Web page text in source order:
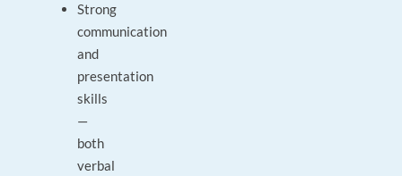
Strong
communication
and
presentation
skills
—
both
verbal